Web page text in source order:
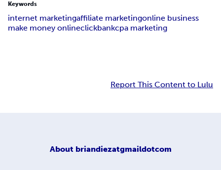
Keywords
internet marketingaffiliate marketingonline business
make money onlineclickbankcpa marketing
Report This Content to Lulu
About briandiezatgmaildotcom